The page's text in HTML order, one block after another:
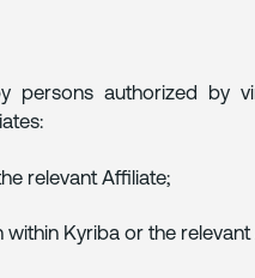
persons authorized by
relevant Affiliate;
Kyriba or the relevant